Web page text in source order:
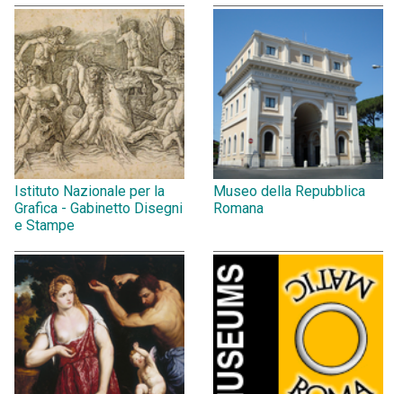
Istituto Nazionale per la
Grafica - Gabinetto Disegni
e Stampe
Museo della Repubblica
Romana